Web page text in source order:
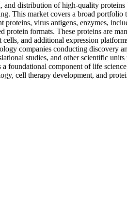
distribution of high-quality
This market covers a broad portfolio
virus antigens, enzymes,
formats. These proteins are
and additional expression
companies conducting discovery
studies, and other scientific
foundational component of life
cell therapy development, and